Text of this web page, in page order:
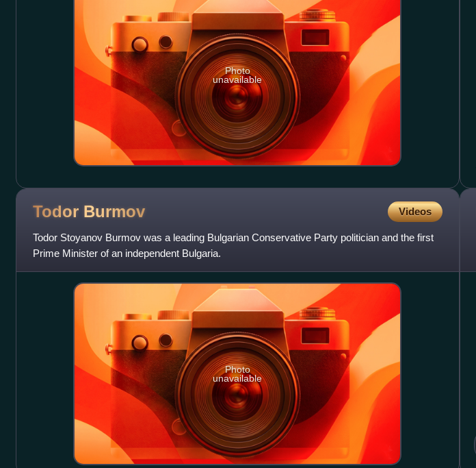
Photo
unavailable
Todor Burmov Videos
Todor Stoyanov Burmov was a leading Bulgarian Conservative Party politician and the first
Prime Minister of an independent Bulgaria.
Photo
unavailable